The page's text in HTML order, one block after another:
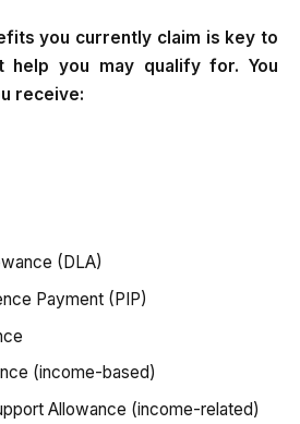
you currently claim is key to
help you may qualify for. You
receive:
(DLA)
Payment (PIP)
(income-based)
Allowance (income-related)